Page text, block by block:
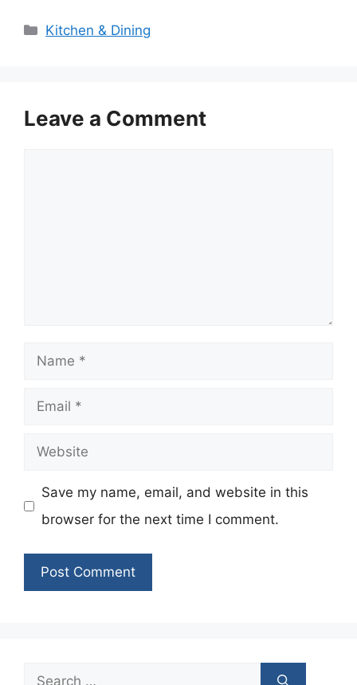
Categories
Kitchen & Dining
Leave a Comment
Name
Email
Website
Save my name, email, and website in this
browser for the next time I comment.
Search